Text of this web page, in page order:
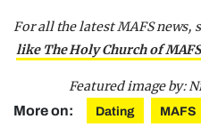
For all the latest MAFS news,
like The Holy Church of
Featured image by:
More on: Dating MAFS